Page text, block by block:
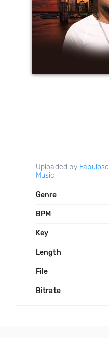
Uploaded by Fabuloso
Music
Genre
BPM
Key
Length
File
Bitrate